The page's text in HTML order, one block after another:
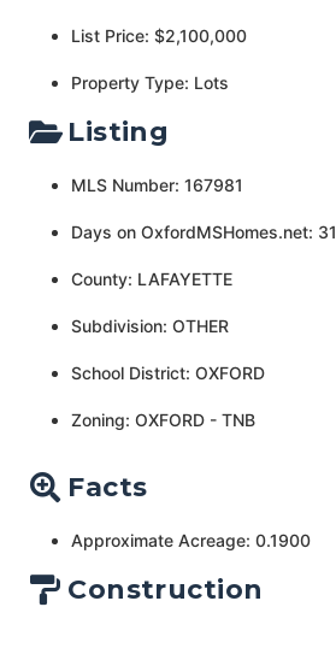
List Price: $2,100,000
Property Type: Lots
Listing
MLS Number: 167981
Days on OxfordMSHomes.net: 31
County: LAFAYETTE
Subdivision: OTHER
School District: OXFORD
Zoning: OXFORD - TNB
Facts
Approximate Acreage: 0.1900
Construction